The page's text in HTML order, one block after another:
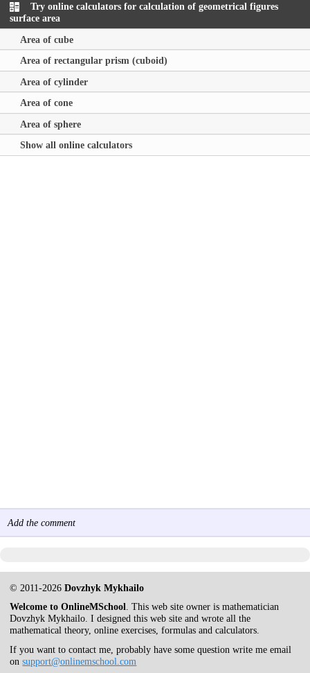
Try online calculators for calculation of geometrical figures
surface area
Area of cube
Area of rectangular prism (cuboid)
Area of cylinder
Area of cone
Area of sphere
Show all online calculators
Add the comment
© 2011-2026Dovzhyk Mykhailo
Welcome to OnlineMSchool. This web site owner is mathematician
Dovzhyk Mykhailo. I designed this web site and wrote all the
mathematical theory, online exercises, formulas and calculators.
If you want to contact me, probably have some question write me email
onsupport@onlinemschool.com